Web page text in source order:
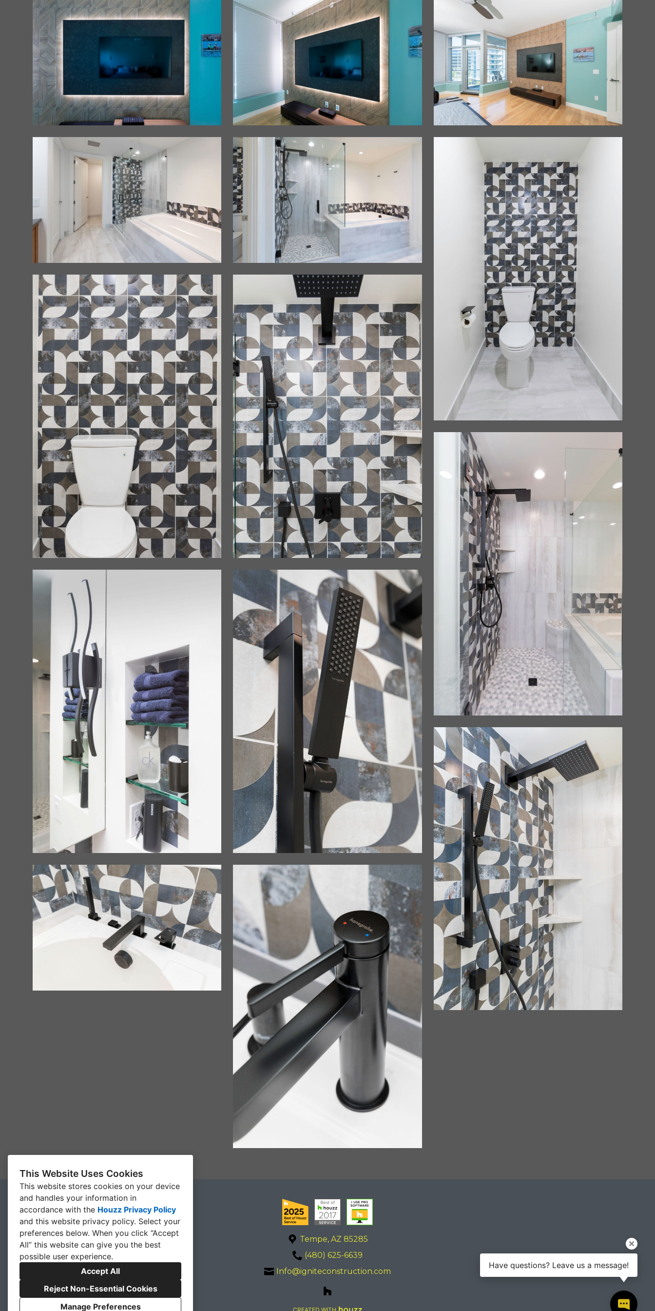
This Website Uses Cookies
This website stores cookies on your device
and handles your information in
accordance with the Houzz Privacy Policy
and this website privacy policy. Select your
preferences below. When you click “Accept
All” this website can give you the best
possible user experience.
Accept All
Reject Non-Essential Cookies
Manage Preferences
Have questions? Leave us a message!
Tempe, AZ 85285
(480) 625-6639
Info@igniteconstruction.com